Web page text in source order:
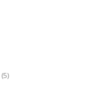
(5)